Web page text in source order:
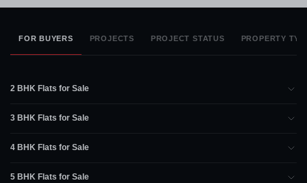
FOR BUYERS PROJECTS PROJECT STATUS PROPERTY
2 BHK Flats for Sale
3 BHK Flats for Sale
4 BHK Flats for Sale
5 BHK Flats for Sale